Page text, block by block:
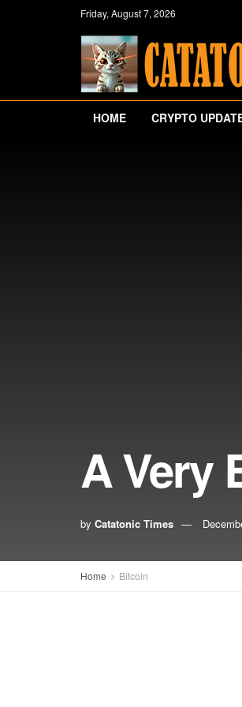
Friday, August 7, 2026
HOME CRYPTO
A Very
by Catatonic Times
Home Bitcoin